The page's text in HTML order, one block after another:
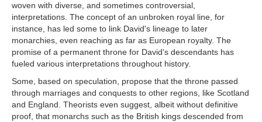
woven with diverse, and sometimes controversial,
interpretations. The concept of an unbroken royal line, for
instance, has led some to link David's lineage to later
monarchies, even reaching as far as European royalty. The
promise of a permanent throne for David's descendants has
fueled various interpretations throughout history.
Some, based on speculation, propose that the throne passed
through marriages and conquests to other regions, like Scotland
and England. Theorists even suggest, albeit without definitive
proof, that monarchs such as the British kings descended from